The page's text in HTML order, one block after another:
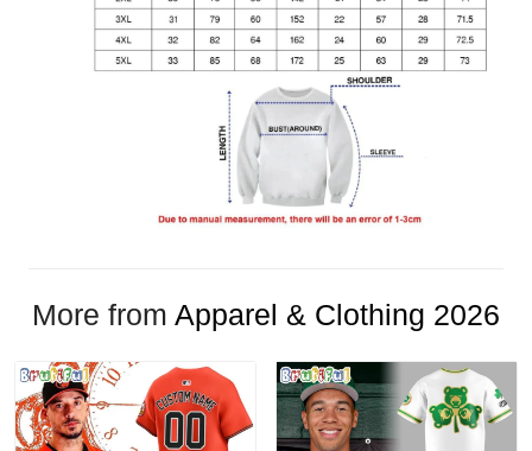
More from Apparel & Clothing 2026